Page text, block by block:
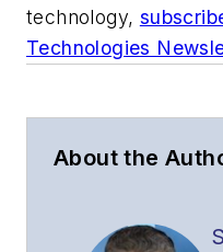
technology,
Technologies
About the